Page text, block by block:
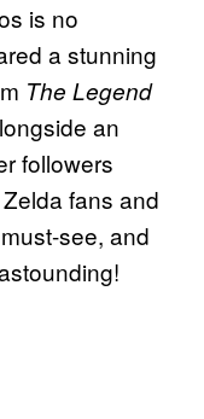
is no
a stunning
The Legend
an
followers
fans and
see, and